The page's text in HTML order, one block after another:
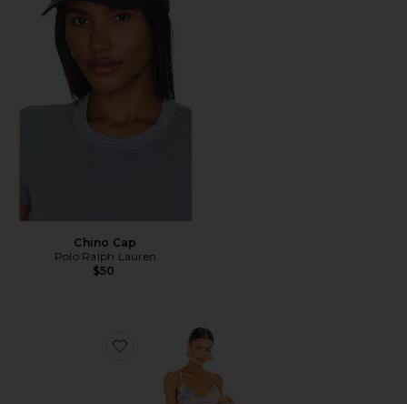
Chino Cap
Polo Ralph Lauren
$50
Favorite Blythe Dress